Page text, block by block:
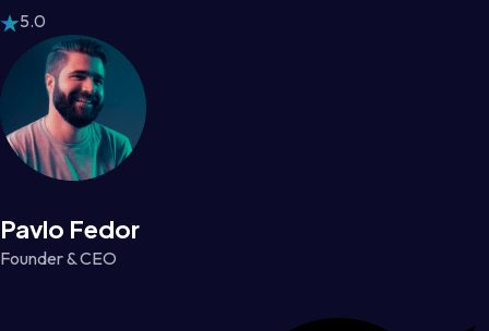
5.0
Pavlo Fedor
Founder & CEO